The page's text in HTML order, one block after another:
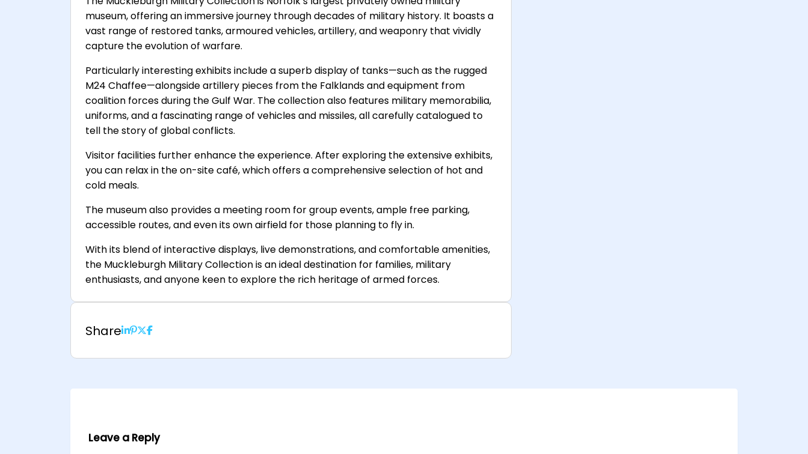
museum, offering an immersive journey through decades of military history. It boasts a
vast range of restored tanks, armoured vehicles, artillery, and weaponry that vividly
capture the evolution of warfare.
Particularly interesting exhibits include a superb display of tanks—such as the rugged
M24 Chaffee—alongside artillery pieces from the Falklands and equipment from
coalition forces during the Gulf War. The collection also features military memorabilia,
uniforms, and a fascinating range of vehicles and missiles, all carefully catalogued to
tell the story of global conflicts.
Visitor facilities further enhance the experience. After exploring the extensive exhibits,
you can relax in the on-site café, which offers a comprehensive selection of hot and
cold meals.
The museum also provides a meeting room for group events, ample free parking,
accessible routes, and even its own airfield for those planning to fly in.
With its blend of interactive displays, live demonstrations, and comfortable amenities,
the Muckleburgh Military Collection is an ideal destination for families, military
enthusiasts, and anyone keen to explore the rich heritage of armed forces.
Share
Leave a Reply